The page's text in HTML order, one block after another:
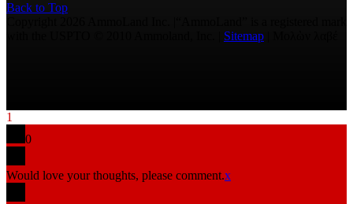
Back to Top
Sitemap
1
0
Would love your thoughts, please comment.x